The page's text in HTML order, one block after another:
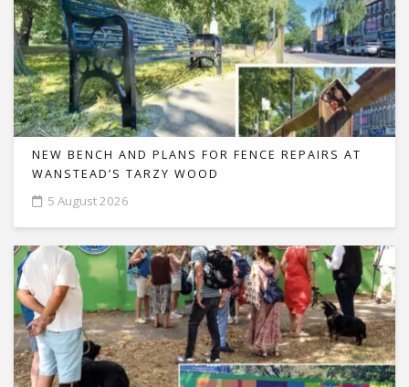
NEW BENCH AND PLANS FOR FENCE REPAIRS AT
WANSTEAD’S TARZY WOOD
5 August 2026